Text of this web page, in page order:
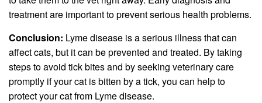
treatment are important to prevent serious health problems.
Conclusion: Lyme disease is a serious illness that can
affect cats, but it can be prevented and treated. By taking
steps to avoid tick bites and by seeking veterinary care
promptly if your cat is bitten by a tick, you can help to
protect your cat from Lyme disease.